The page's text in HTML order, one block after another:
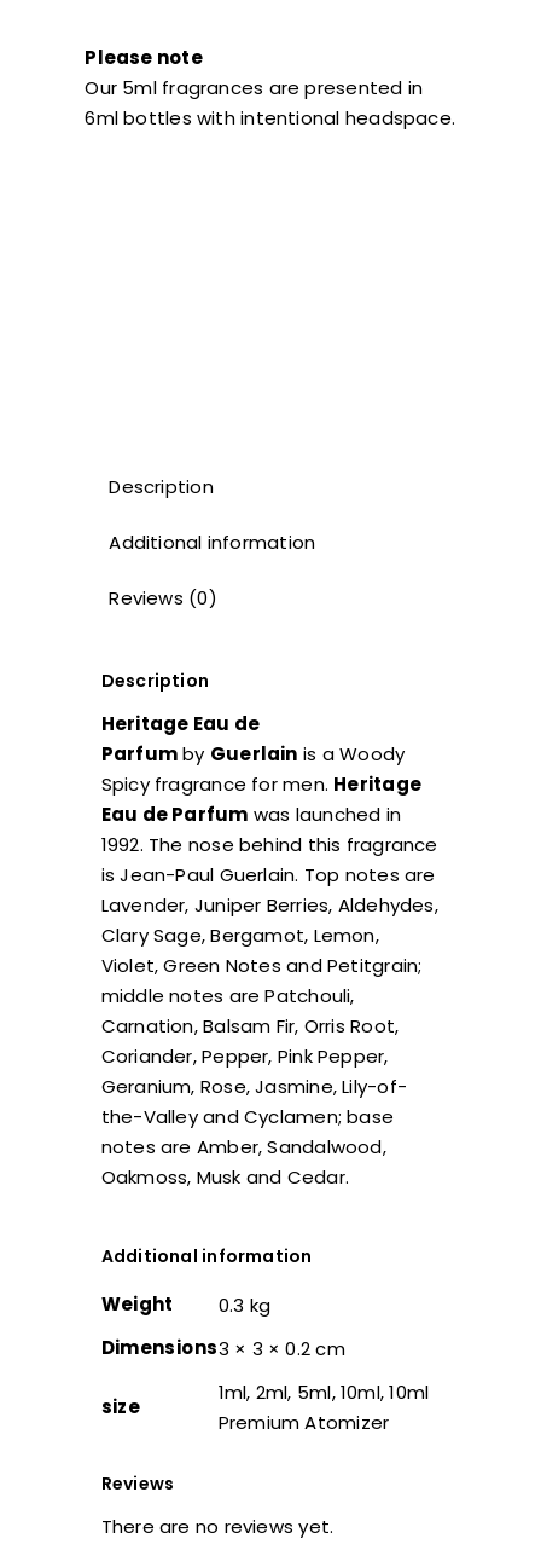
Please note
Our 5ml fragrances are presented in
6ml bottles with intentional headspace.
Description
Additional information
Reviews (0)
Description
Heritage Eau de
Parfum by Guerlain is a Woody
Spicy fragrance for men. Heritage
Eau de Parfum was launched in
1992. The nose behind this fragrance
is Jean-Paul Guerlain. Top notes are
Lavender, Juniper Berries, Aldehydes,
Clary Sage, Bergamot, Lemon,
Violet, Green Notes and Petitgrain;
middle notes are Patchouli,
Carnation, Balsam Fir, Orris Root,
Coriander, Pepper, Pink Pepper,
Geranium, Rose, Jasmine, Lily-of-
the-Valley and Cyclamen; base
notes are Amber, Sandalwood,
Oakmoss, Musk and Cedar.
Additional information
Weight
0.3 kg
Dimensions3 × 3 × 0.2 cm
size
1ml, 2ml, 5ml, 10ml, 10ml
Premium Atomizer
Reviews
There are no reviews yet.